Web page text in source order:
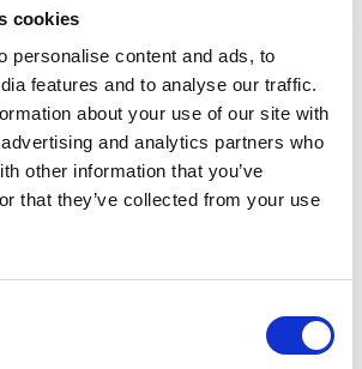
cookies
personalise content and ads, to
features and to analyse our traffic.
about your use of our site with
and analytics partners who
other information that you’ve
that they’ve collected from your use
any websites linked to it and any materials
contracts;